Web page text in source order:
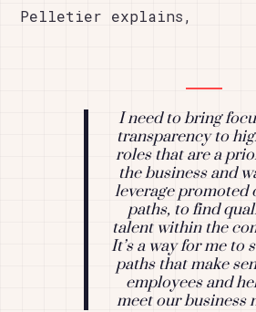
Pelletier explains,
I need to bring
transparency to
roles that are a
the business and
leverage promoted
paths, to find
talent within the
It’s a way for me to
paths that make
employees and
meet our business